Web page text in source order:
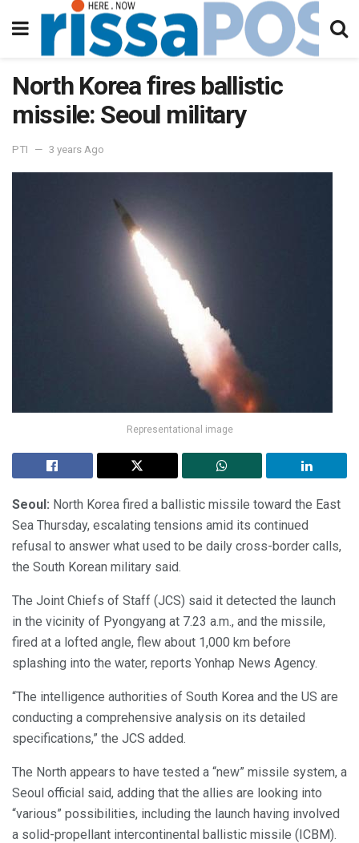
North Korea fires ballistic
missile: Seoul military
PTI 3 years Ago
Representational image
Seoul: North Korea fired a ballistic missile toward the East
Sea Thursday, escalating tensions amid its continued
refusal to answer what used to be daily cross-border calls,
the South Korean military said.
The Joint Chiefs of Staff (JCS) said it detected the launch
in the vicinity of Pyongyang at 7.23 a.m., and the missile,
fired at a lofted angle, flew about 1,000 km before
splashing into the water, reports Yonhap News Agency.
“The intelligence authorities of South Korea and the US are
conducting a comprehensive analysis on its detailed
specifications,” the JCS added.
The North appears to have tested a “new” missile system, a
Seoul official said, adding that the allies are looking into
“various” possibilities, including the launch having involved
a solid-propellant intercontinental ballistic missile (ICBM).